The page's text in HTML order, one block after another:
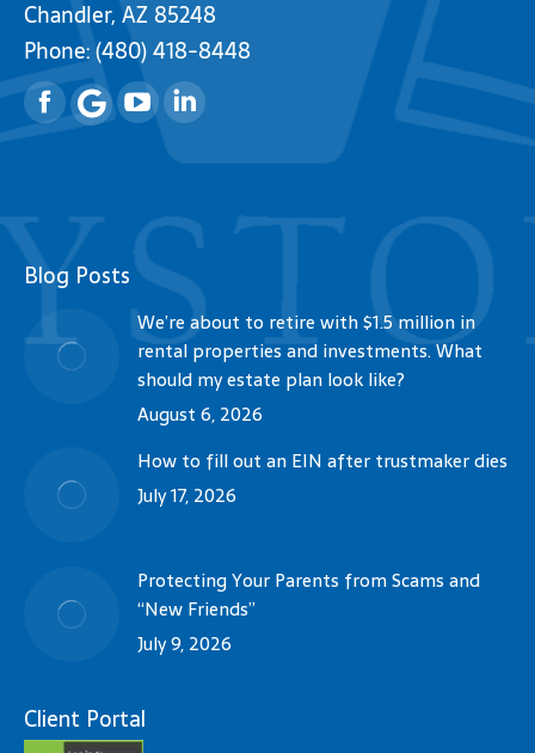
Chandler, AZ 85248
Phone:(480) 418-8448
FacebookYouTubeLinkedin
Blog Posts
We’re about to retire with $1.5 million in
rental properties and investments. What
should my estate plan look like?
August 6, 2026
How to fill out an EIN after trustmaker dies
July 17, 2026
Protecting Your Parents from Scams and
“New Friends”
July 9, 2026
Client Portal